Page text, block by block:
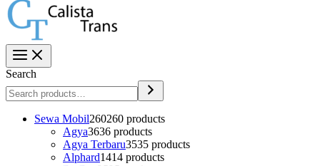
Search
Sewa Mobil260260 products
Agya3636 products
Agya Terbaru3535 products
Alphard1414 products